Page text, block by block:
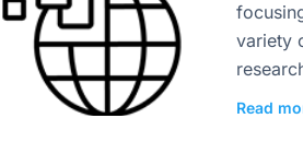
variety
Read